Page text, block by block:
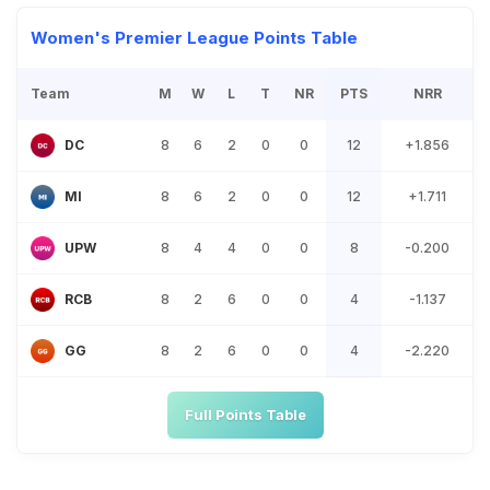
Women's Premier League Points Table
Team M W L T NR PTS NRR
DC 8 6 2 0 0 12 +1.856
MI 8 6 2 0 0 12 +1.711
UPW 8 4 4 0 0 8 -0.200
RCB 8 2 6 0 0 4 -1.137
GG 8 2 6 0 0 4 -2.220
Full Points Table